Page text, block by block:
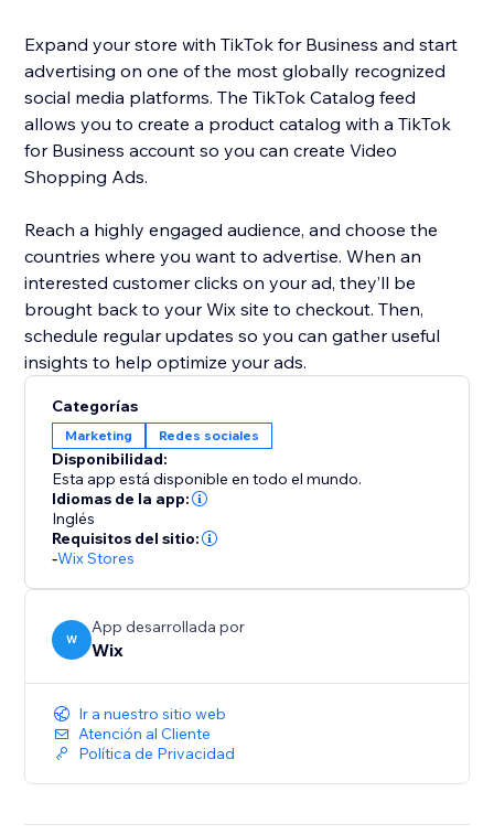
Expand your store with TikTok for Business and start
advertising on one of the most globally recognized
social media platforms. The TikTok Catalog feed
allows you to create a product catalog with a TikTok
for Business account so you can create Video
Shopping Ads.
Reach a highly engaged audience, and choose the
countries where you want to advertise. When an
interested customer clicks on your ad, they’ll be
brought back to your Wix site to checkout. Then,
schedule regular updates so you can gather useful
insights to help optimize your ads.
Categorías
Marketing Redes sociales
Disponibilidad:
Esta app está disponible en todo el mundo.
Idiomas de la app:
Inglés
Requisitos del sitio:
-Wix Stores
W
App desarrollada por
Wix
Ir a nuestro sitio web
Atención al Cliente
Política de Privacidad